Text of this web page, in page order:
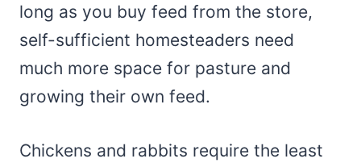
long as you buy feed from the store,
self-sufficient homesteaders need
much more space for pasture and
growing their own feed.
Chickens and rabbits require the least